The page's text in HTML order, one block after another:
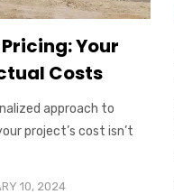
Your
Costs
approach to
project’s cost isn’t
10, 2024